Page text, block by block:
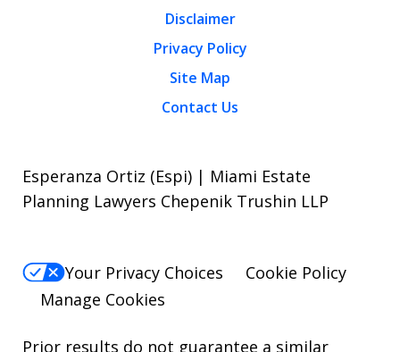
Disclaimer
Privacy Policy
Site Map
Contact Us
Esperanza Ortiz (Espi) | Miami Estate
Planning Lawyers Chepenik Trushin LLP
Your Privacy Choices
Cookie Policy
Manage Cookies
Prior results do not guarantee a similar